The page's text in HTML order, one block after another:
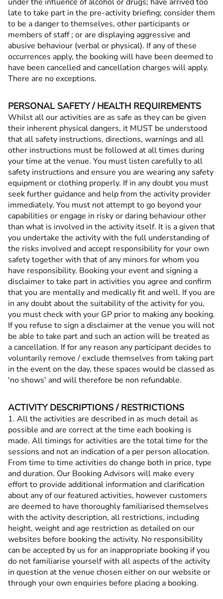
late to take part in the pre-activity briefing; consider them
to be a danger to themselves, other participants or
members of staff ; or are displaying aggressive and
abusive behaviour (verbal or physical). If any of these
occurrences apply, the booking will have been deemed to
have been cancelled and cancellation charges will apply.
There are no exceptions.
PERSONAL SAFETY / HEALTH REQUIREMENTS
Whilst all our activities are as safe as they can be given
their inherent physical dangers, it MUST be understood
that all safety instructions, directions, warnings and all
other instructions must be followed at all times during
your time at the venue. You must listen carefully to all
safety instructions and ensure you are wearing any safety
equipment or clothing properly. If in any doubt you must
seek further guidance and help from the activity provider
immediately. You must not attempt to go beyond your
capabilities or engage in risky or daring behaviour other
than what is involved in the activity itself. It is a given that
you undertake the activity with the full understanding of
the risks involved and accept responsibility for your own
safety together with that of any minors for whom you
have responsibility. Booking your event and signing a
disclaimer to take part in activities you agree and confirm
that you are mentally and medically fit and well. If you are
in any doubt about the suitability of the activity for you,
you must check with your GP prior to making any booking.
If you refuse to sign a disclaimer at the venue you will not
be able to take part and such an action will be treated as
a cancellation. If for any reason any participant decides to
voluntarily remove / exclude themselves from taking part
in the event on the day, these spaces would be classed as
'no shows' and will therefore be non refundable.
ACTIVITY DESCRIPTIONS / RESTRICTIONS
1. All the activities are described in as much detail as
possible and are correct at the time each booking is
made. All timings for activities are the total time for the
sessions and not an indication of a per person allocation.
From time to time activities do change both in price, type
and duration. Our Booking Advisors will make every
effort to provide additional information and clarification
about any of our featured activities, however customers
are deemed to have thoroughly familiarised themselves
with the activity description, all restrictions, including
height, weight and age restriction as detailed on our
websites before booking the activity. No responsibility
can be accepted by us for an inappropriate booking if you
do not familiarise yourself with all aspects of the activity
in question at the venue chosen either on our website or
through your own enquiries before placing a booking.